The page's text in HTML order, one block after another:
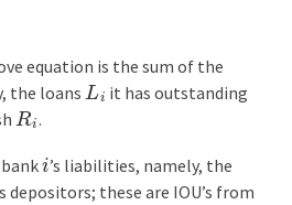
equation is the sum of the
the loans L
it has outstanding
Ri .
i’s liabilities, namely, the
depositors; these are IOU’s from